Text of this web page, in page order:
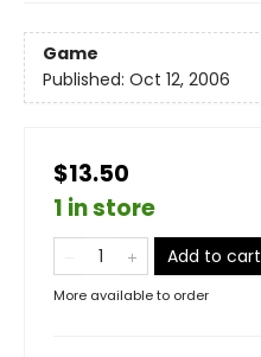
Game
Published: Oct 12, 2006
$13.50
1 in store
Add to cart
More available to order